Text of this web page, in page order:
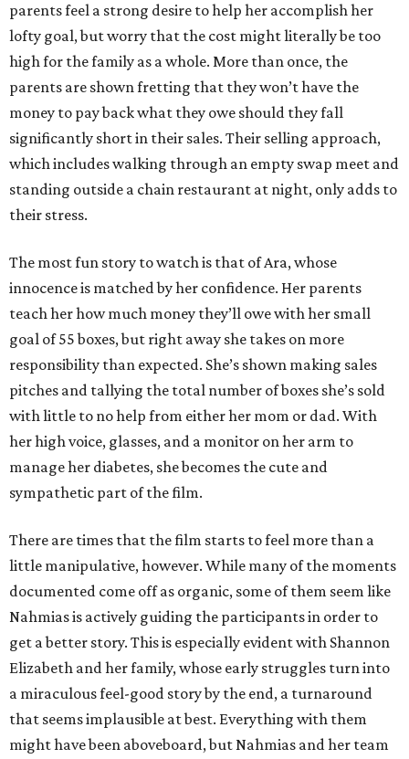
parents feel a strong desire to help her accomplish her
lofty goal, but worry that the cost might literally be too
high for the family as a whole. More than once, the
parents are shown fretting that they won’t have the
money to pay back what they owe should they fall
significantly short in their sales. Their selling approach,
which includes walking through an empty swap meet and
standing outside a chain restaurant at night, only adds to
their stress.
The most fun story to watch is that of Ara, whose
innocence is matched by her confidence. Her parents
teach her how much money they’ll owe with her small
goal of 55 boxes, but right away she takes on more
responsibility than expected. She’s shown making sales
pitches and tallying the total number of boxes she’s sold
with little to no help from either her mom or dad. With
her high voice, glasses, and a monitor on her arm to
manage her diabetes, she becomes the cute and
sympathetic part of the film.
There are times that the film starts to feel more than a
little manipulative, however. While many of the moments
documented come off as organic, some of them seem like
Nahmias is actively guiding the participants in order to
get a better story. This is especially evident with Shannon
Elizabeth and her family, whose early struggles turn into
a miraculous feel-good story by the end, a turnaround
that seems implausible at best. Everything with them
might have been aboveboard, but Nahmias and her team